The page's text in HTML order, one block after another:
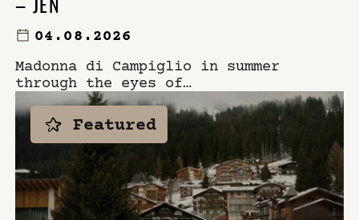
04.08.2026
Madonna di Campiglio in summer
through the eyes of
photographer Jen of The
September Chronicles. Explore
the Brenta Dolomites, local
experiences, and Casa Cook
Madonna.
Featured